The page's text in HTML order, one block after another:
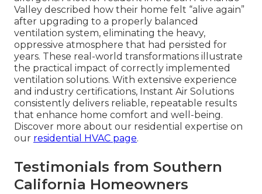
Valley described how their home felt “alive again”
after upgrading to a properly balanced
ventilation system, eliminating the heavy,
oppressive atmosphere that had persisted for
years. These real-world transformations illustrate
the practical impact of correctly implemented
ventilation solutions. With extensive experience
and industry certifications, Instant Air Solutions
consistently delivers reliable, repeatable results
that enhance home comfort and well-being.
Discover more about our residential expertise on
our residential HVAC page.
Testimonials from Southern
California Homeowners